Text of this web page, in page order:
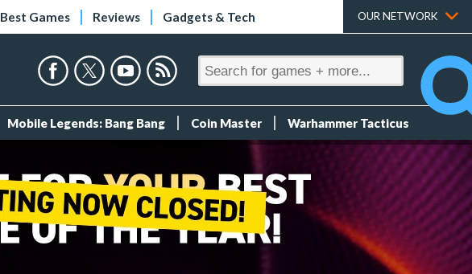
Best Games Reviews Gadgets & Tech OUR NETWORK
Mobile Legends: Bang Bang Coin Master Warhammer Tacticus